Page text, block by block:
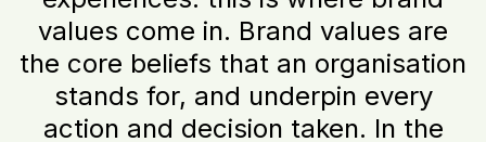
values come in. Brand values are
the core beliefs that an organisation
stands for, and underpin every
action and decision taken. In the